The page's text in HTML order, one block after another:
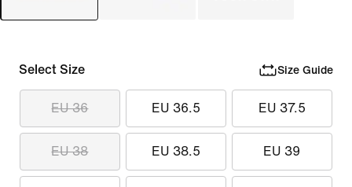
Select Size Size Guide
EU 36 EU 36.5 EU 37.5
EU 38 EU 38.5 EU 39